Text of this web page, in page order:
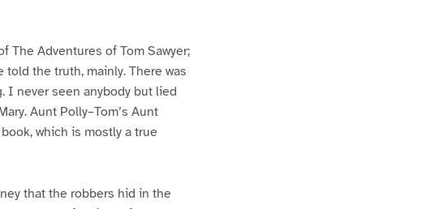
The Adventures of Tom Sawyer;
told the truth, mainly. There was
I never seen anybody but lied
Aunt Polly–Tom’s Aunt
which is mostly a true
that the robbers hid in the